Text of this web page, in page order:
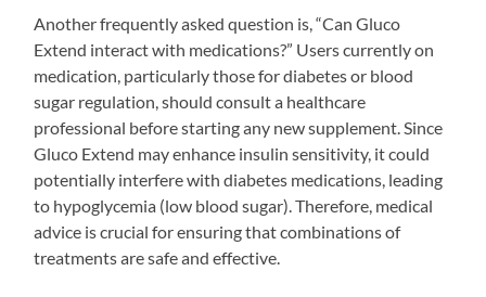
Another frequently asked question is, “Can Gluco
Extend interact with medications?” Users currently on
medication, particularly those for diabetes or blood
sugar regulation, should consult a healthcare
professional before starting any new supplement. Since
Gluco Extend may enhance insulin sensitivity, it could
potentially interfere with diabetes medications, leading
to hypoglycemia (low blood sugar). Therefore, medical
advice is crucial for ensuring that combinations of
treatments are safe and effective.